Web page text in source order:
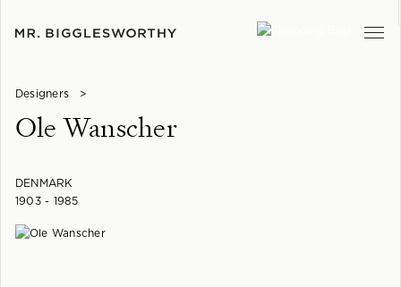
Designers >
Ole Wanscher
DENMARK
1903 - 1985